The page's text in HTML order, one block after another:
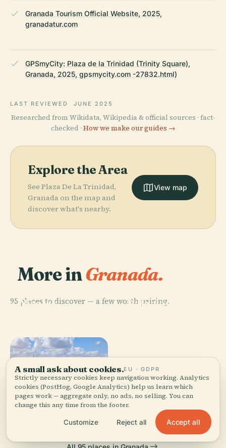
Granada Tourism Official Website, 2025,
granadatur.com
GPSmyCity: Plaza de la Trinidad (Trinity Square),
Granada, 2025, gpsmycity.com -27832.html)
LAST REVIEWED JUNE 2025
Researched from Wikidata, Wikipedia & official sources · fact-
checked · How we make our guides →
Explore the Area
See Plaza De La Trinidad,
Granada on the map and
discover what's nearby.
View map
More inGranada.
95 places to discover — a few worth pairing.
Nicolas,
Palacios
PLACE
Generalife
PLACE
Royal Chapel
Of Granada
A small ask about cookies.EU · GDPR
Strictly necessary cookies keep navigation working. Analytics
cookies (PostHog, Google Analytics) help us learn which
pages work — aggregate only, no ads, no selling. You can
change this any time from the footer.
Customize Reject all Accept all